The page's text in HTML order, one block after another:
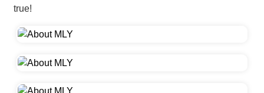
true!